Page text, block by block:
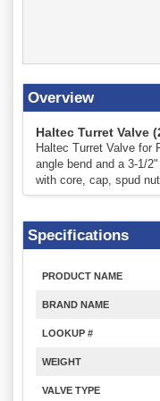
Overview
Haltec Turret Valve
Haltec Turret Valve for
angle bend and a 3-1/
with core, cap, spud
Specifications
PRODUCT NAME
BRAND NAME
LOOKUP #
WEIGHT
VALVE TYPE